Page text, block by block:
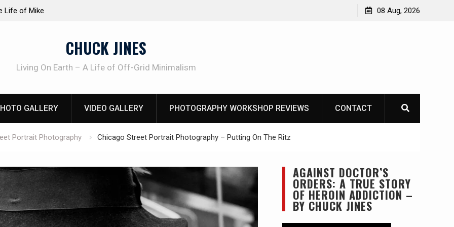
work! 08 Aug, 2026
CHUCK JINES
Living On Earth – A Life of Off-Grid Minimalism
GALLERY VIDEO GALLERY PHOTOGRAPHY WORKSHOP REVIEWS CONTACT
Portrait Photography Chicago Street Portrait Photography – Putting On The Ritz
AGAINST DOCTOR’S
ORDERS: A TRUE STORY
OF HEROIN ADDICTION –
BY CHUCK JINES